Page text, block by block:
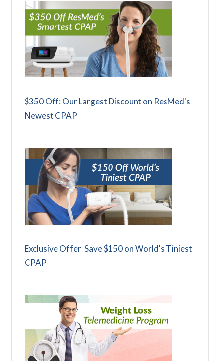
$350 Off: Our Largest Discount on ResMed's
Newest CPAP
Exclusive Offer: Save $150 on World's Tiniest
CPAP